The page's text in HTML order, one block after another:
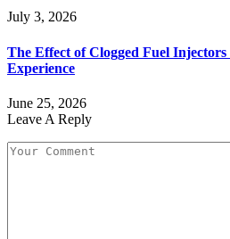
July 3, 2026
The Effect of Clogged Fuel
Experience
June 25, 2026
Leave A Reply